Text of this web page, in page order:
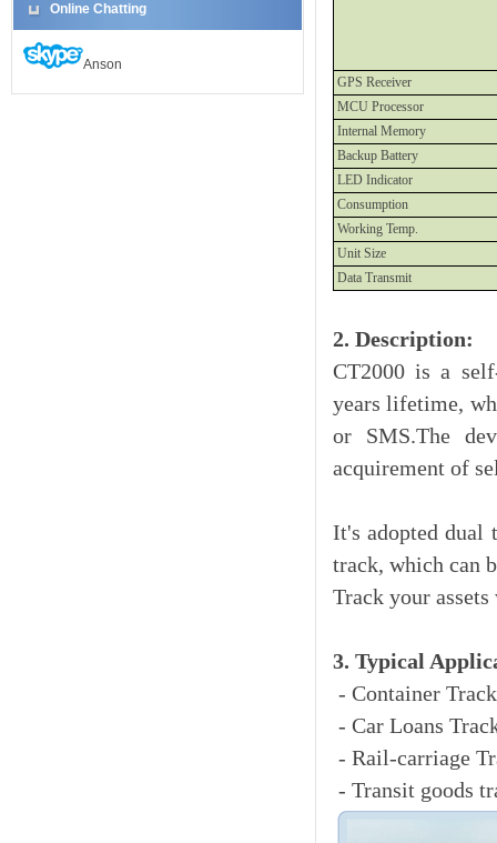
Online Chatting
Anson
GPS Receiver
MCU Processor
Internal Memory
Backup Battery
LED Indicator
Consumption
Working Temp.
Unit Size
Data Transmit
2. Description:
CT2000 is a
years lifetime,
or SMS.The
acquirement of
It's adopted dual
track, which can
Track your
3. Typical
- Container
- Car Loans
- Rail-carriage
- Transit goods